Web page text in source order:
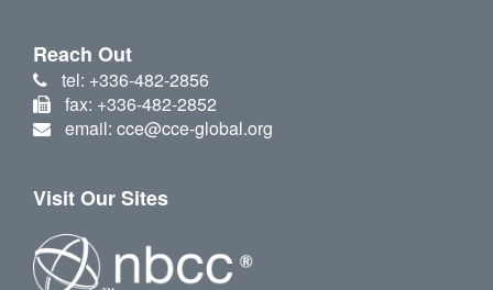
Reach Out
tel: +336-482-2856
fax: +336-482-2852
email: cce@cce-global.org
Visit Our Sites